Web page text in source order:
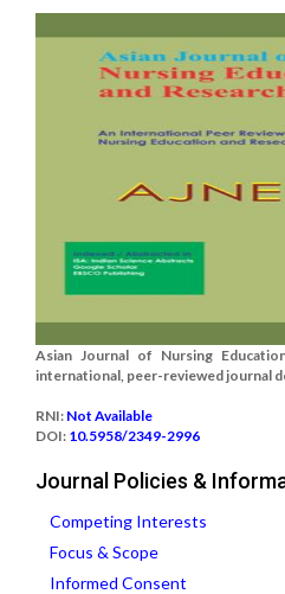
Asian Journal of Nursing
international, peer-reviewed journal
RNI: Not Available
DOI: 10.5958/2349-2996
Journal Policies &
Competing Interests
Focus & Scope
Informed Consent